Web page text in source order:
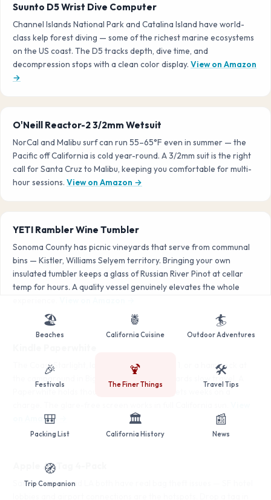
🏖️
Beaches
🍍
California Cuisine
🏄
Outdoor Adventures
🎉
Festivals
🍹
The Finer Things
🛠️
Travel Tips
🎒
Packing List
🏛️
California History
📰
News
🧭
Trip Companion
Suunto D5 Wrist Dive Computer
Channel Islands National Park and Catalina Island have world-
class kelp forest diving — some of the richest marine ecosystems
on the US coast. The D5 tracks depth, dive time, and
decompression stops with a clean color display. View on Amazon
→
O'Neill Reactor-2 3/2mm Wetsuit
NorCal and Malibu surf can run 55–65°F even in summer — the
Pacific off California is cold year-round. A 3/2mm suit is the right
call for Santa Cruz to Malibu, keeping you comfortable for multi-
hour sessions. View on Amazon →
YETI Rambler Wine Tumbler
Sonoma County has picnic vineyards that serve from communal
bins — Kistler, Williams Selyem territory. Bringing your own
insulated tumbler keeps a glass of Russian River Pinot at cellar
temp for hours. A quality vessel genuinely elevates the whole
The Coast Starlight, long drives up Highway 1, or a hammock at
the campground in Big Sur — California rewards slow travel. A
Paperwhite holds thousands of books and gets weeks on a
on Amazon →
Apple AirTag 4-Pack
San Francisco and LA both have real bag theft issues — SF hotel